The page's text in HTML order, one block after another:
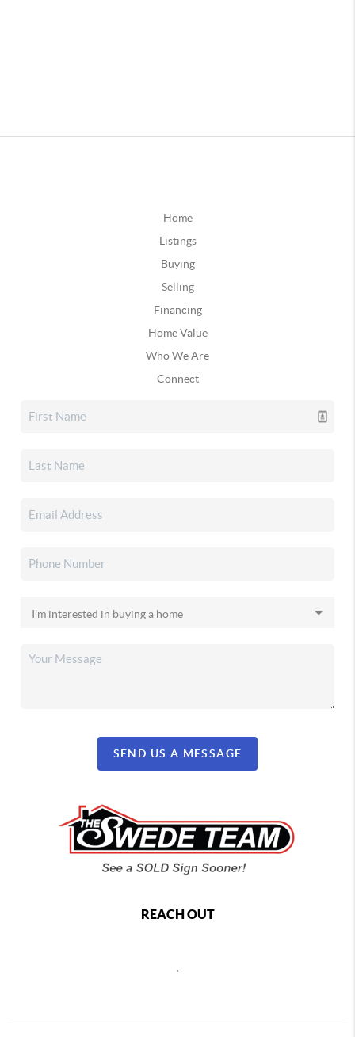
Home
Listings
Buying
Selling
Financing
Home Value
Who We Are
Connect
SEND US A MESSAGE
REACH OUT